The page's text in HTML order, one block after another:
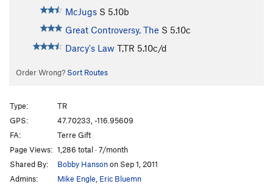
McJugs S 5.10b
Great Controversy, The S 5.10c
Darcy's Law T,TR 5.10c/d
Order Wrong? Sort Routes
Type:
TR
GPS:
47.70233, -116.95609
FA:
Terre Gift
Page Views: 1,286 total · 7/month
Shared By:
Bobby Hansonon Sep 1, 2011
Admins:
Mike Engle Eric Bluemn